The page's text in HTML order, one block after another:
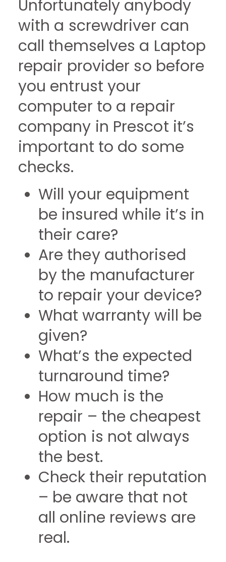
Unfortunately anybody
with a screwdriver can
call themselves a Laptop
repair provider so before
you entrust your
computer to a repair
company in Prescot it’s
important to do some
checks.
Will your equipment
be insured while it’s in
their care?
Are they authorised
by the manufacturer
to repair your device?
What warranty will be
given?
What’s the expected
turnaround time?
How much is the
repair – the cheapest
option is not always
the best.
Check their reputation
– be aware that not
all online reviews are
real.